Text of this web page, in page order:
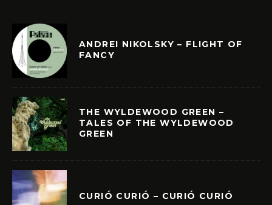
ANDREI NIKOLSKY – FLIGHT OF
FANCY
THE WYLDEWOOD GREEN –
TALES OF THE WYLDEWOOD
GREEN
CURIÓ CURIÓ – CURIÓ CURIÓ